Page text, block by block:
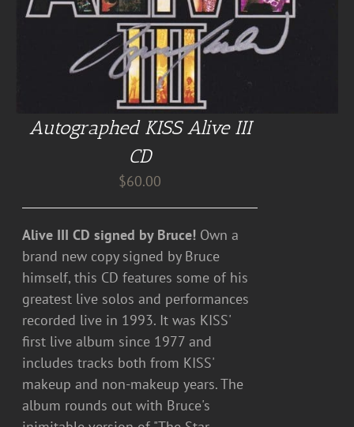
Autographed KISS Alive III
CD
$60.00
Alive III CD signed by Bruce! Own a
brand new copy signed by Bruce
himself, this CD features some of his
greatest live solos and performances
recorded live in 1993. It was KISS'
first live album since 1977 and
includes tracks both from KISS'
makeup and non-makeup years. The
album rounds out with Bruce's